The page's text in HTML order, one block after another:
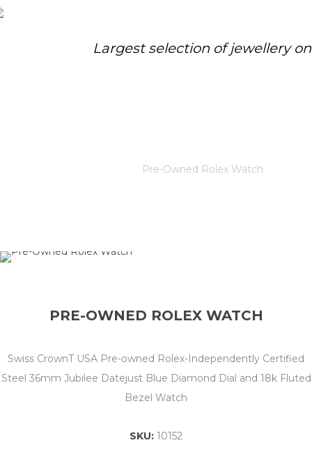
Largest selection of jewellery
Pre-Owned Rolex Watch
PRE-OWNED ROLEX WATCH
Swiss CrownT USA Pre-owned Rolex-Independently Certified
Steel 36mm Jubilee Datejust Blue Diamond Dial and 18k Fluted
Bezel Watch
SKU: 10152